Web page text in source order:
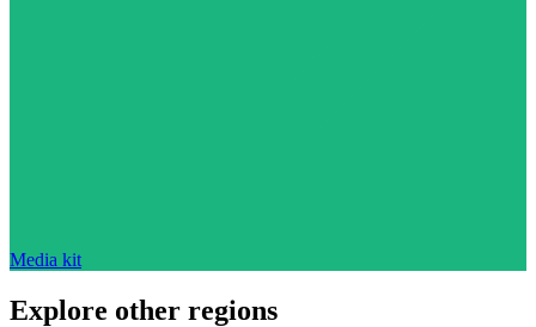
Media kit
Explore other regions